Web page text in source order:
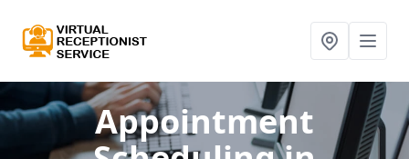
Appointment